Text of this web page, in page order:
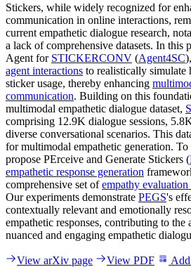
Stickers, while widely recognized for
communication in online interactions,
current empathetic dialogue research,
a lack of comprehensive datasets. In this
Agent for STICKERCONV (Agent4SC
agent interactions to realistically simulate
sticker usage, thereby enhancing
communication. Building on this
multimodal empathetic dialogue dataset,
comprising 12.9K dialogue sessions,
diverse conversational scenarios. This
for multimodal empathetic generation.
propose PErceive and Generate Stickers (
empathetic response generation
comprehensive set ofempathy evaluation
Our experiments demonstrate PEGS's
contextually relevant and emotionally
empathetic responses, contributing to the
nuanced and engaging empathetic
View arXiv page View PDF